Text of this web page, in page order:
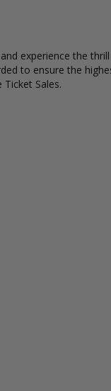
experience the
to ensure the
Sales.